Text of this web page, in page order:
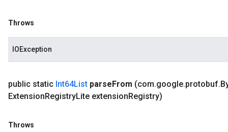
Throws
IOException
public static Int64List parseFrom (com.google.protobuf.
ExtensionRegistryLite extensionRegistry)
Throws